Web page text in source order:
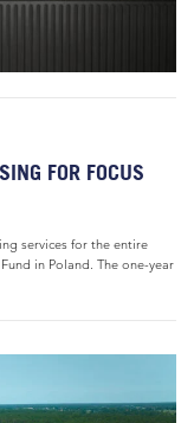
FOR FOCUS
services for the entire
in Poland. The one-year